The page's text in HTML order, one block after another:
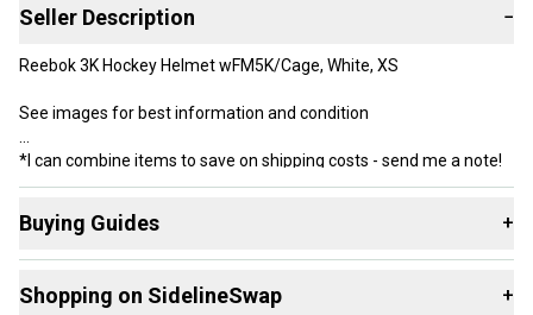
Seller Description −
Reebok 3K Hockey Helmet wFM5K/Cage, White, XS
See images for best information and condition
*I can combine items to save on shipping costs - send me a note!
Buying Guides +
Helmets:
Shopping on SidelineSwap +